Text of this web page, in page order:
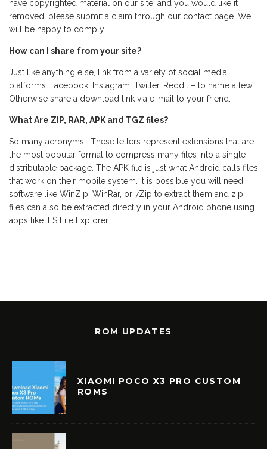
have copyrighted material on our site, and you would like it
removed, please submit a claim through our contact page. We
will be happy to comply.
How can I share from your site?
Just like anything else, link from a variety of social media
platforms: Facebook, Instagram, Twitter, Reddit – to name a few.
Otherwise share a download link via e-mail to your friend.
What Are ZIP, RAR, APK and TGZ files?
So many acronyms… These letters represent extensions that are
the most popular format to compress many files into a single
distributable package. The APK file is just what Android calls files
that work on their mobile system. It is possible you will need
software like WinZip, WinRar, or 7Zip to extract them and zip
files can also be extracted directly in your Android phone using
apps like: ES File Explorer.
ROM UPDATES
XIAOMI POCO X3 PRO CUSTOM
ROMS